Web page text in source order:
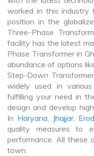
worked in this industry
position in the
Three-Phase
facility has the latest
Phase Transformer in
abundance of options
Step-Down
widely used in
fulfilling your need in
design and develop
In Haryana, Jhajjar,
quality measures to
performance. All these
town.